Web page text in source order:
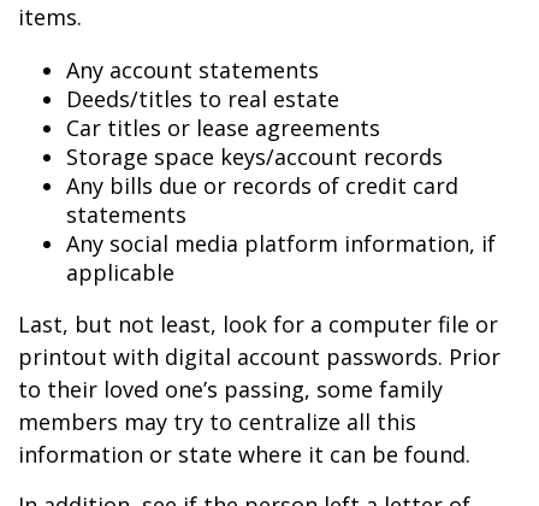
items.
Any account statements
Deeds/titles to real estate
Car titles or lease agreements
Storage space keys/account records
Any bills due or records of credit card
statements
Any social media platform information, if
applicable
Last, but not least, look for a computer file or
printout with digital account passwords. Prior
to their loved one’s passing, some family
members may try to centralize all this
information or state where it can be found.